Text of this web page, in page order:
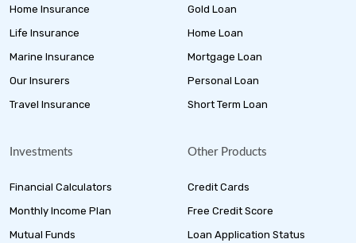
Home Insurance
Life Insurance
Marine Insurance
Our Insurers
Travel Insurance
Gold Loan
Home Loan
Mortgage Loan
Personal Loan
Short Term Loan
Investments
Financial Calculators
Monthly Income Plan
Mutual Funds
Other Products
Credit Cards
Free Credit Score
Loan Application Status